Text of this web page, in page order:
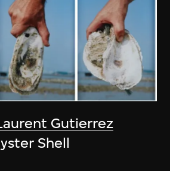
Gutierrez
Shell